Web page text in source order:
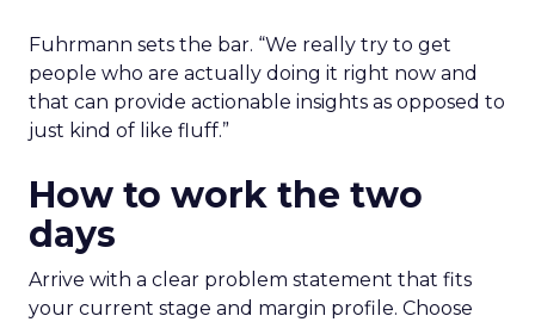
Fuhrmann sets the bar. “We really try to get
people who are actually doing it right now and
that can provide actionable insights as opposed to
just kind of like fluff.”
How to work the two
days
Arrive with a clear problem statement that fits
your current stage and margin profile. Choose